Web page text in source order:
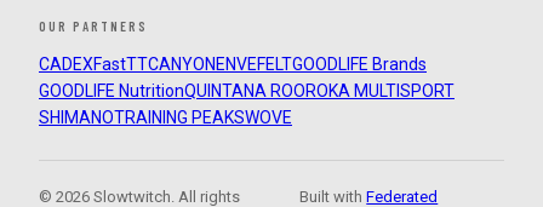
OUR PARTNERS
CADEXFastTTCANYONENVEFELTGOODLIFE Brands
GOODLIFE NutritionQUINTANA ROOROKA MULTISPORT
SHIMANOTRAINING PEAKSWOVE
© 2026 Slowtwitch. All rights
Built withFederated